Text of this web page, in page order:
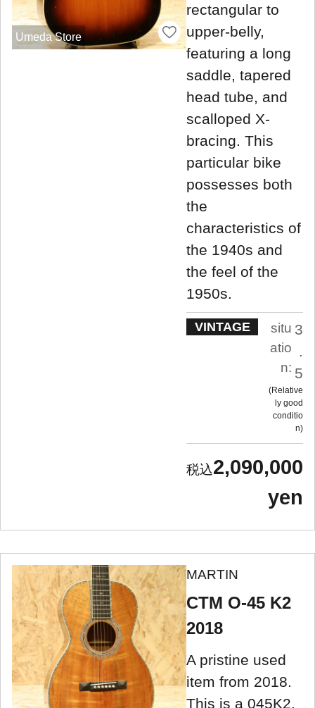
Umeda Store
rectangular to
upper-belly,
featuring a long
saddle, tapered
head tube, and
scalloped X-
bracing. This
particular bike
possesses both
the
characteristics of
the 1940s and
the feel of the
1950s.
VINTAGE
situ
atio
n:
3
.
5
Relative
ly good
conditio
n
2,090,000
yen
MARTIN
CTM O-45 K2
2018
A pristine used
item from 2018.
This is a 045K2,